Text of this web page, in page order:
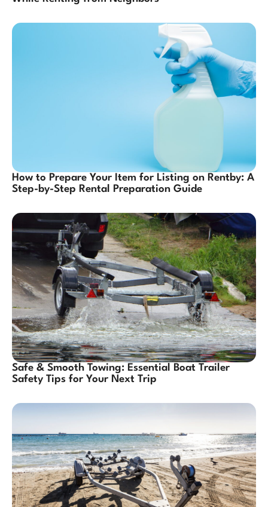
How to Prepare Your Item for Listing on Rentby: A
Step-by-Step Rental Preparation Guide
Safe & Smooth Towing: Essential Boat Trailer
Safety Tips for Your Next Trip